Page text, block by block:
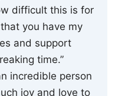
difficult this is for
you have my
and support
time.”
incredible person
joy and love to